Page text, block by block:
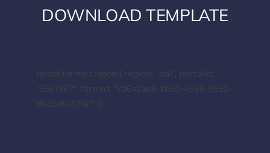
DOWNLOAD TEMPLATE
hbspt.forms.create({ region: "na1", portalId:
"5661967", formId: "2d6a2ad6-b052-4588-9652-
8b35df437fe7" });